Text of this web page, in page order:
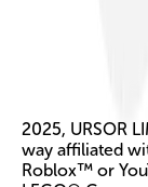
2025, URSOR
way affiliated
Roblox™ or